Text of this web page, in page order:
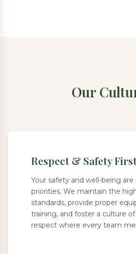
Our
Respect & Safety
Your safety and well-being are
priorities. We maintain the
standards, provide proper
training, and foster a culture
respect where every team